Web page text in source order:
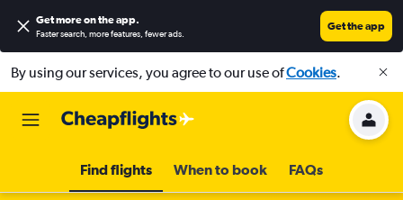
Get more on the app.
Faster search, more features, fewer ads.
Get the app
By using our services, you agree to our use ofCookies.
Find flights When to book FAQs